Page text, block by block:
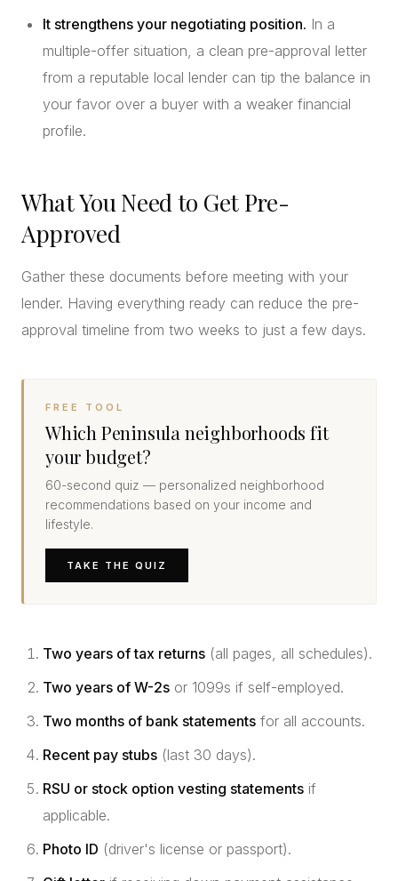
It strengthens your negotiating position. In a
multiple-offer situation, a clean pre-approval letter
from a reputable local lender can tip the balance in
your favor over a buyer with a weaker financial
profile.
What You Need to Get Pre-
Approved
Gather these documents before meeting with your
lender. Having everything ready can reduce the pre-
approval timeline from two weeks to just a few days.
FREE TOOL
Which Peninsula neighborhoods fit
your budget?
60-second quiz — personalized neighborhood
recommendations based on your income and
lifestyle.
TAKE THE QUIZ
Two years of tax returns (all pages, all schedules).
Two years of W-2s or 1099s if self-employed.
Two months of bank statements for all accounts.
Recent pay stubs (last 30 days).
RSU or stock option vesting statements if
applicable.
Photo ID (driver's license or passport).